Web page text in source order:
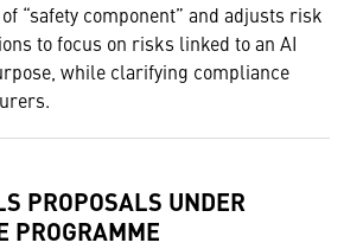
“safety component” and adjusts risk
to focus on risks linked to an AI
while clarifying compliance
PROPOSALS UNDER
PROGRAMME